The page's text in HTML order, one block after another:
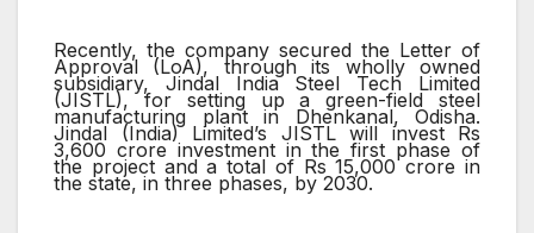
Recently, the company secured the Letter of
Approval (LoA), through its wholly owned
subsidiary, Jindal India Steel Tech Limited
(JISTL), for setting up a green-field steel
manufacturing plant in Dhenkanal, Odisha.
Jindal (India) Limited’s JISTL will invest Rs
3,600 crore investment in the first phase of
the project and a total of Rs 15,000 crore in
the state, in three phases, by 2030.